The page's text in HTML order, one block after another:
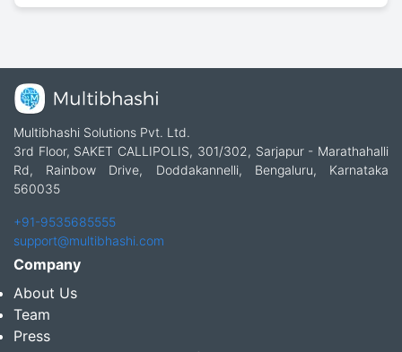
Multibhashi Solutions Pvt. Ltd.
3rd Floor, SAKET CALLIPOLIS, 301/302, Sarjapur - Marathahalli
Rd, Rainbow Drive, Doddakannelli, Bengaluru, Karnataka
560035
+91-9535685555
support@multibhashi.com
Company
About Us
Team
Press